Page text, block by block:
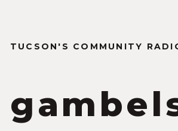
TUCSON'S COMMUNITY